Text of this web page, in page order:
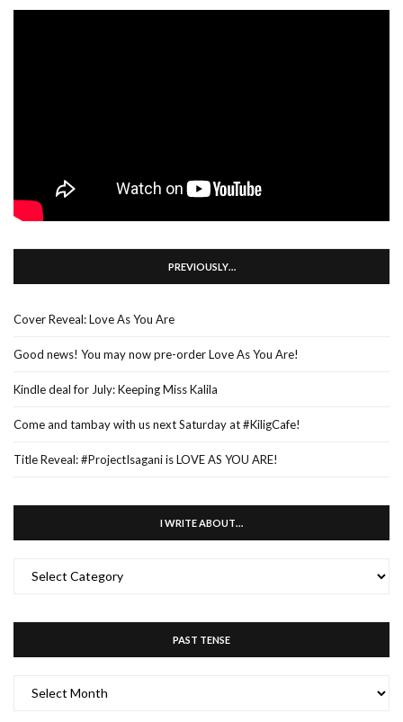
PREVIOUSLY…
Cover Reveal: Love As You Are
Good news! You may now pre-order Love As You Are!
Kindle deal for July: Keeping Miss Kalila
Come and tambay with us next Saturday at #KiligCafe!
Title Reveal: #ProjectIsagani is LOVE AS YOU ARE!
I WRITE ABOUT…
WRITE
PAST TENSE
TENSE